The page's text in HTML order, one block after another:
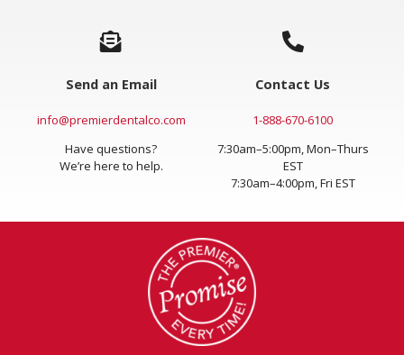
Send an Email
info@premierdentalco.com
Have questions?
We’re here to help.
Contact Us
1-888-670-6100
7:30am–5:00pm, Mon–Thurs
EST
7:30am–4:00pm, Fri EST